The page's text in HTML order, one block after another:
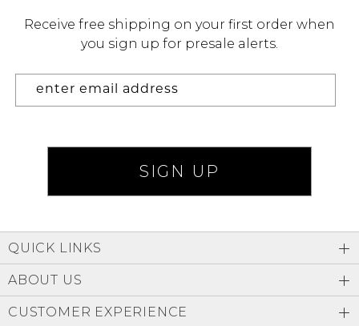
Become A Stylist
SIGN IN
FIND A STYLIST
Manage Cards
Receive free shipping on your first order when
you sign up for presale alerts.
QUICK LINKS
ABOUT US
CUSTOMER EXPERIENCE